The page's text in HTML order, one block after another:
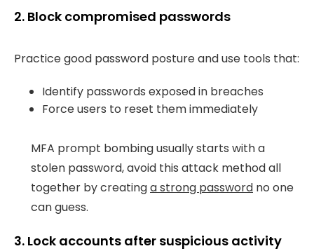
2. Block compromised passwords
Practice good password posture and use tools that:
Identify passwords exposed in breaches
Force users to reset them immediately
MFA prompt bombing usually starts with a
stolen password, avoid this attack method all
together by creatinga strong password no one
can guess.
3. Lock accounts after suspicious activity